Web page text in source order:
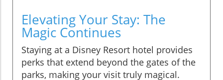
Elevating Your Stay: The
Magic Continues
Staying at a Disney Resort hotel provides
perks that extend beyond the gates of the
parks, making your visit truly magical.